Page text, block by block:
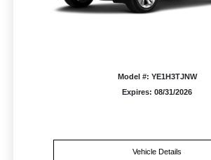
Model #: YE1H3TJNW
Expires: 08/31/2026
Vehicle Details